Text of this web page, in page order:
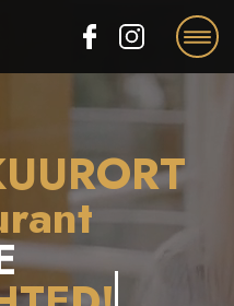
EE RU EN